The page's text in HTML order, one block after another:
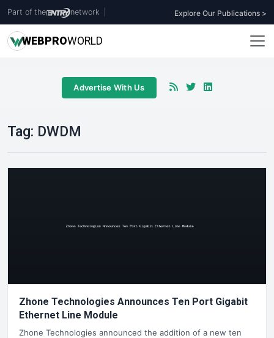
Part of the network Explore Our Publications >
WEBPROWORLD
Advertise With Us
Tag: DWDM
Zhone Technologies Announces Ten Port Gigabit
Ethernet Line Module
Zhone Technologies announced the addition of a new ten